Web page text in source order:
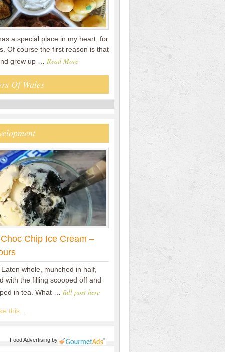
a special place in my heart, for
Of course the first reason is that
grew up … Read More
Of Wales
Chip Ice Cream –
whole, munched in half,
with the filling scooped off and
in tea. What … full post here
this...
Food Advertisingby